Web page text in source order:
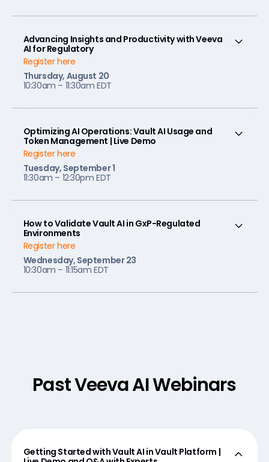
Advancing Insights and Productivity with Veeva
AI for Regulatory
Register here
Thursday, August 20
10:30am – 11:30am EDT
Optimizing AI Operations: Vault AI Usage and
Token Management | Live Demo
Register here
Tuesday, September 1
11:30am – 12:30pm EDT
How to Validate Vault AI in GxP-Regulated
Environments
Register here
Wednesday, September 23
10:30am – 11:15am EDT
Past Veeva AI Webinars
Getting Started with Vault AI in Vault Platform |